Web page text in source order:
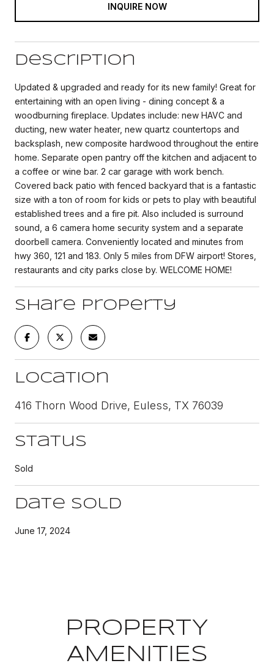
INQUIRE NOW
Description
Updated & upgraded and ready for its new family! Great for
entertaining with an open living - dining concept & a
woodburning fireplace. Updates include: new HAVC and
ducting, new water heater, new quartz countertops and
backsplash, new composite hardwood throughout the entire
home. Separate open pantry off the kitchen and adjacent to
a coffee or wine bar. 2 car garage with work bench.
Covered back patio with fenced backyard that is a fantastic
size with a ton of room for kids or pets to play with beautiful
established trees and a fire pit. Also included is surround
sound, a 6 camera home security system and a separate
doorbell camera. Conveniently located and minutes from
hwy 360, 121 and 183. Only 5 miles from DFW airport! Stores,
restaurants and city parks close by. WELCOME HOME!
Share Property
Location
416 Thorn Wood Drive, Euless, TX 76039
Status
Sold
Date Sold
June 17, 2024
PROPERTY
AMENITIES